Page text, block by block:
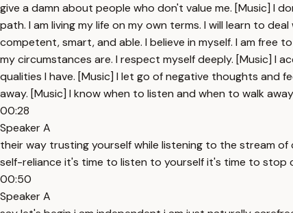
give a damn about people who don't value me. [Music] I
path. I am living my life on my own terms. I will learn to
competent, smart, and able. I believe in myself. I am free
my circumstances are. I respect myself deeply. [Music] I
qualities I have. [Music] I let go of negative thoughts and
away. [Music] I know when to listen and when to walk
00:28
Speaker A
their way trusting yourself while listening to the stream
self-reliance it's time to listen to yourself it's time to stop
00:50
Speaker A